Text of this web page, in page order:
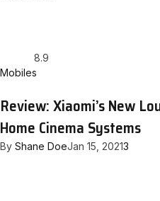
8.9
Mobiles
Review: Xiaomi’s New
Home Cinema Systems
By Shane DoeJan 15, 20213